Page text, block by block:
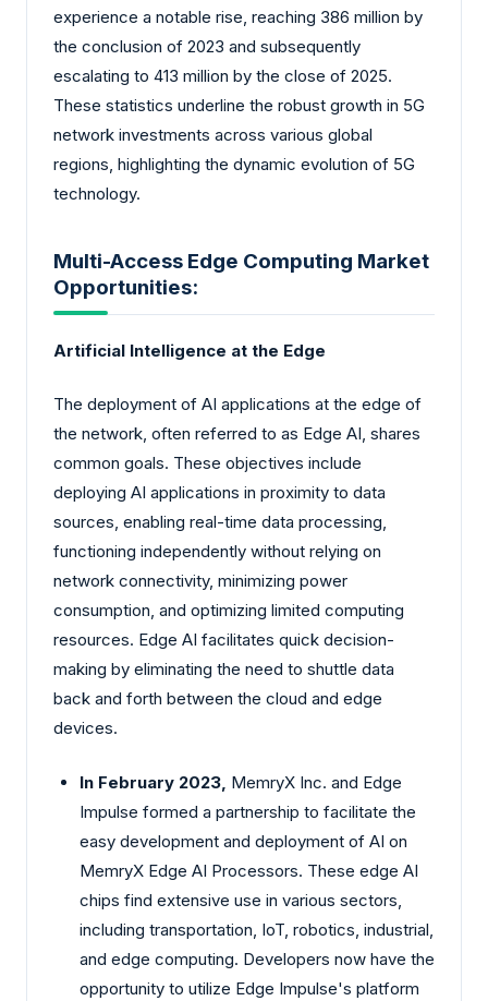
experience a notable rise, reaching 386 million by
the conclusion of 2023 and subsequently
escalating to 413 million by the close of 2025.
These statistics underline the robust growth in 5G
network investments across various global
regions, highlighting the dynamic evolution of 5G
technology.
Multi-Access Edge Computing Market
Opportunities:
Artificial Intelligence at the Edge
The deployment of AI applications at the edge of
the network, often referred to as Edge AI, shares
common goals. These objectives include
deploying AI applications in proximity to data
sources, enabling real-time data processing,
functioning independently without relying on
network connectivity, minimizing power
consumption, and optimizing limited computing
resources. Edge AI facilitates quick decision-
making by eliminating the need to shuttle data
back and forth between the cloud and edge
devices.
In February 2023, MemryX Inc. and Edge
Impulse formed a partnership to facilitate the
easy development and deployment of AI on
MemryX Edge AI Processors. These edge AI
chips find extensive use in various sectors,
including transportation, IoT, robotics, industrial,
and edge computing. Developers now have the
opportunity to utilize Edge Impulse's platform